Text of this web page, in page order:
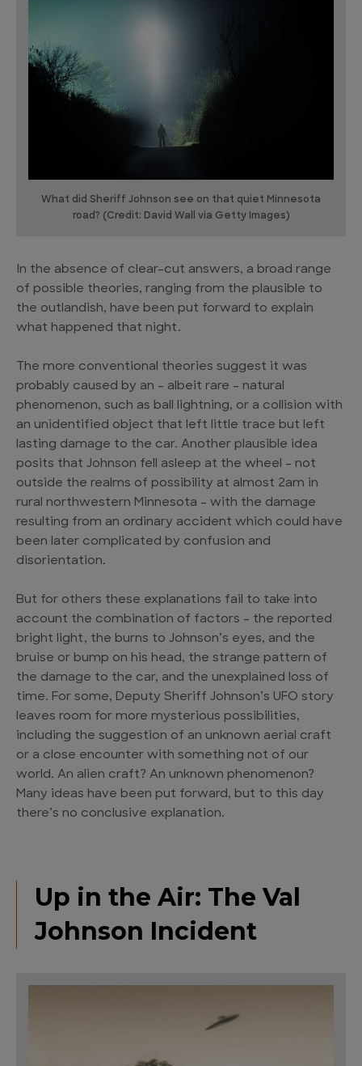
What did Sheriff Johnson see on that quiet Minnesota
road? (Credit: David Wall via Getty Images)
In the absence of clear-cut answers, a broad range
of possible theories, ranging from the plausible to
the outlandish, have been put forward to explain
what happened that night.
The more conventional theories suggest it was
probably caused by an – albeit rare – natural
phenomenon, such as ball lightning, or a collision with
an unidentified object that left little trace but left
lasting damage to the car. Another plausible idea
posits that Johnson fell asleep at the wheel – not
outside the realms of possibility at almost 2am in
rural northwestern Minnesota – with the damage
resulting from an ordinary accident which could have
been later complicated by confusion and
disorientation.
But for others these explanations fail to take into
account the combination of factors – the reported
bright light, the burns to Johnson’s eyes, and the
bruise or bump on his head, the strange pattern of
the damage to the car, and the unexplained loss of
time. For some, Deputy Sheriff Johnson’s UFO story
leaves room for more mysterious possibilities,
including the suggestion of an unknown aerial craft
or a close encounter with something not of our
world. An alien craft? An unknown phenomenon?
Many ideas have been put forward, but to this day
there’s no conclusive explanation.
Up in the Air: The Val
Johnson Incident